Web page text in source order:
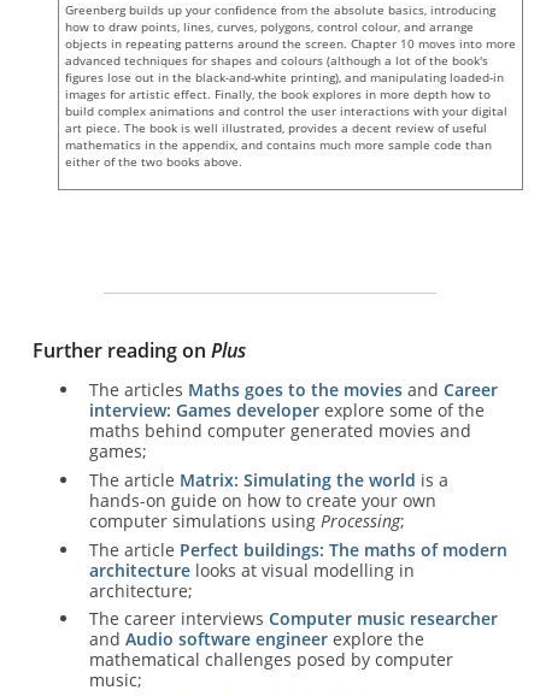
Greenberg builds up your confidence from the absolute basics, introducing
how to draw points, lines, curves, polygons, control colour, and arrange
objects in repeating patterns around the screen. Chapter 10 moves into more
advanced techniques for shapes and colours (although a lot of the book's
figures lose out in the black-and-white printing), and manipulating loaded-in
images for artistic effect. Finally, the book explores in more depth how to
build complex animations and control the user interactions with your digital
art piece. The book is well illustrated, provides a decent review of useful
mathematics in the appendix, and contains much more sample code than
either of the two books above.
Further reading on Plus
The articles Maths goes to the moviesand Career
interview: Games developerexplore some of the
maths behind computer generated movies and
games;
The article Matrix: Simulating the world is a
hands-on guide on how to create your own
computer simulations using Processing;
The article Perfect buildings: The maths of modern
architecturelooks at visual modelling in
architecture;
The career interviews Computer music researcher
and Audio software engineerexplore the
mathematical challenges posed by computer
music;